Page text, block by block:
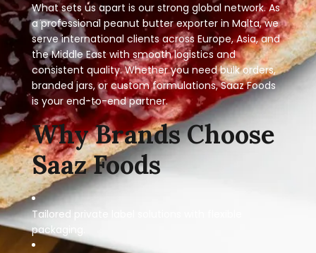
What sets us apart is our strong global network. As
a professional peanut butter exporter in Malta, we
serve international clients across Europe, Asia, and
the Middle East with smooth logistics and
consistent quality. Whether you need bulk orders,
branded jars, or custom formulations, Saaz Foods
is your end-to-end partner.
Why Brands Choose
Saaz Foods
Tailored private label solutions with flexible
packaging.